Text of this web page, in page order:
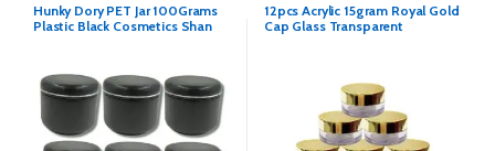
Hunky Dory PET Jar 100Grams
Plastic Black Cosmetics Shan
12pcs Acrylic 15gram Royal Gold
Cap Glass Transparent